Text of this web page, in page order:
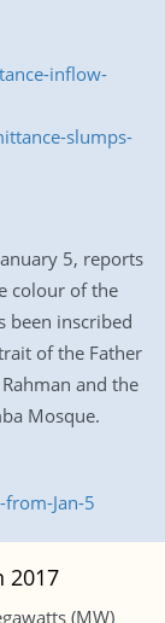
inflow-
slumps-
5, reports
colour of the
been inscribed
of the Father
and the
Mosque.
Jan-5
2017
(MW)